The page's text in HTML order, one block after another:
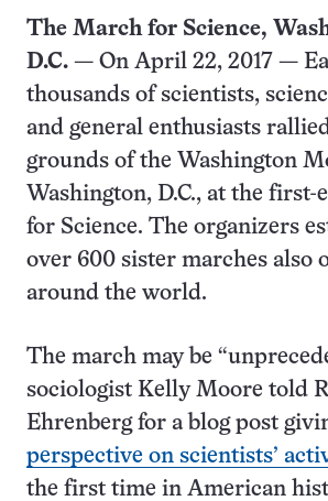
The March for Science,
D.C. — On April 22, 2017 —
thousands of scientists,
and general enthusiasts
grounds of the Washington
Washington, D.C., at the first-
for Science. The organizers
over 600 sister marches also
around the world.
The march may be
sociologist Kelly Moore told
Ehrenberg for a blog post
perspective on scientists’
the first time in American